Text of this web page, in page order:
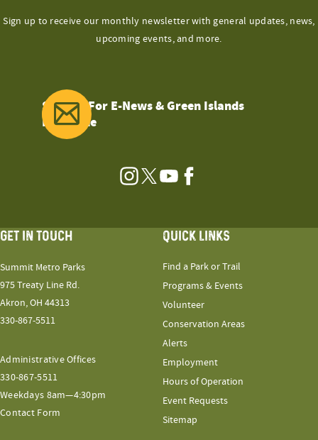
Sign up to receive our monthly newsletter with general updates, news,
upcoming events, and more.
Sign Up For E-News & Green Islands
Magazine
Instagram
TwitterYouTubeFacebook
GET IN TOUCH
Summit Metro Parks
975 Treaty Line Rd.
Akron, OH 44313
330-867-5511
Administrative Offices
330-867-5511
Weekdays 8am—4:30pm
Contact Form
QUICK LINKS
Find a Park or Trail
Programs & Events
Volunteer
Conservation Areas
Alerts
Employment
Hours of Operation
Event Requests
Sitemap